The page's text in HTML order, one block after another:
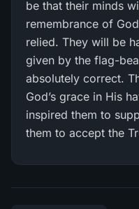
be that their minds
remembrance of
relied. They will be
given by the flag-
absolutely correct.
God’s grace in His
inspired them to
them to accept the